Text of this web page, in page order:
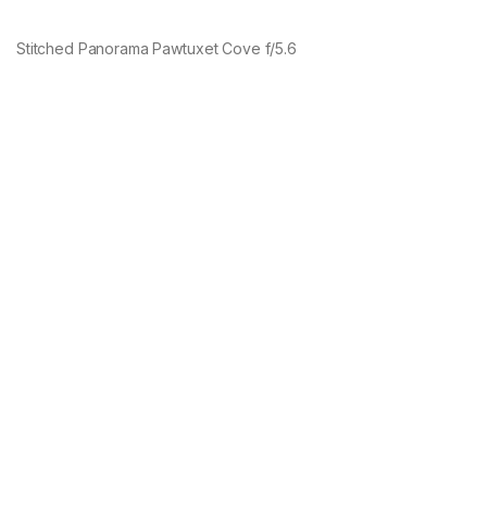
Stitched Panorama Pawtuxet Cove f/5.6